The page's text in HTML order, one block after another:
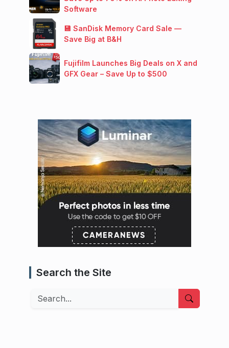
Software
💾 SanDisk Memory Card Sale —
Save Big at B&H
Fujifilm Launches Big Deals on X and
GFX Gear – Save Up to $500
Search the Site
Search